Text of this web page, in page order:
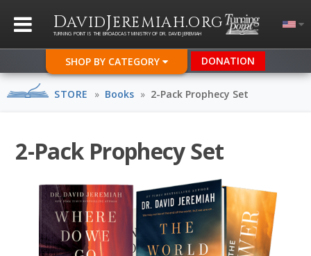
DAVIDJEREMIAH.ORG
TURNING POINT IS THE BROADCAST MINISTRY OF DR. DAVID JEREMIAH
SHOP BY CATEGORY DONATION
STORE » Books » 2-Pack Prophecy Set
2-Pack Prophecy Set